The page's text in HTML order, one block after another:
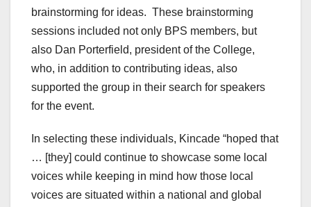
brainstorming for ideas. These brainstorming
sessions included not only BPS members, but
also Dan Porterfield, president of the College,
who, in addition to contributing ideas, also
supported the group in their search for speakers
for the event.
In selecting these individuals, Kincade “hoped that
… [they] could continue to showcase some local
voices while keeping in mind how those local
voices are situated within a national and global